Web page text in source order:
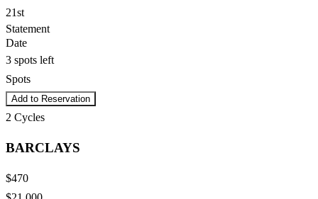
21st
Statement
Date
3 spots left
Spots
Add to Reservation
2 Cycles
BARCLAYS
$470